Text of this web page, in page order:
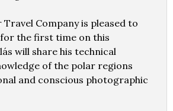
Travel Company is pleased to
for the first time on this
will share his technical
of the polar regions
and conscious photographic